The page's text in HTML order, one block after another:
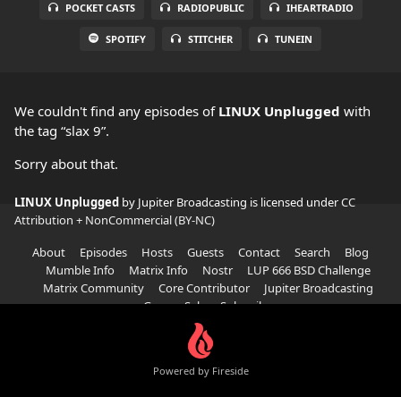
POCKET CASTS RADIOPUBLIC IHEARTRADIO
SPOTIFY STITCHER TUNEIN
We couldn't find any episodes of LINUX Unplugged with
the tag “slax 9”.
Sorry about that.
LINUX Unplugged by Jupiter Broadcasting is licensed underCC
Attribution + NonCommercial (BY-NC)
About
Episodes Hosts Guests Contact Search
Blog
Mumble Info
Matrix Info Nostr
LUP 666 BSD Challenge
Matrix Community
Core Contributor
Jupiter Broadcasting
Garage Sale
Subscribe
Powered by Fireside